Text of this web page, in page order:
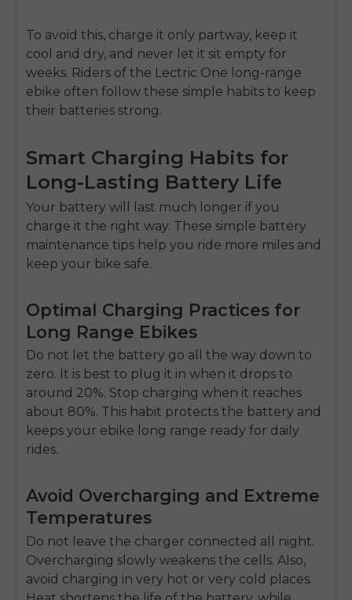
To avoid this, charge it only partway, keep it
cool and dry, and never let it sit empty for
weeks. Riders of the Lectric One long-range
ebike often follow these simple habits to keep
their batteries strong.
Smart Charging Habits for
Long-Lasting Battery Life
Your battery will last much longer if you
charge it the right way. These simple battery
maintenance tips help you ride more miles and
keep your bike safe.
Optimal Charging Practices for
Long Range Ebikes
Do not let the battery go all the way down to
zero. It is best to plug it in when it drops to
around 20%. Stop charging when it reaches
about 80%. This habit protects the battery and
keeps your ebike long range ready for daily
rides.
Avoid Overcharging and Extreme
Temperatures
Do not leave the charger connected all night.
Overcharging slowly weakens the cells. Also,
avoid charging in very hot or very cold places.